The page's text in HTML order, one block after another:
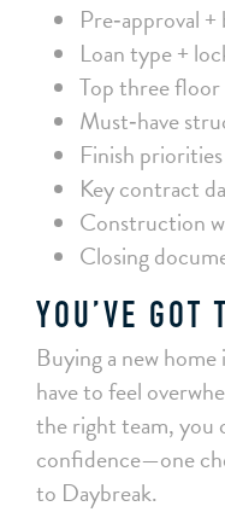
Pre‑approval
Loan type +
Top three
Must‑have
Finish
Key contract
Construction
Closing
YOU’VE GOT
Buying a new home
have to feel
the right team, you
confidence—one
to Daybreak.